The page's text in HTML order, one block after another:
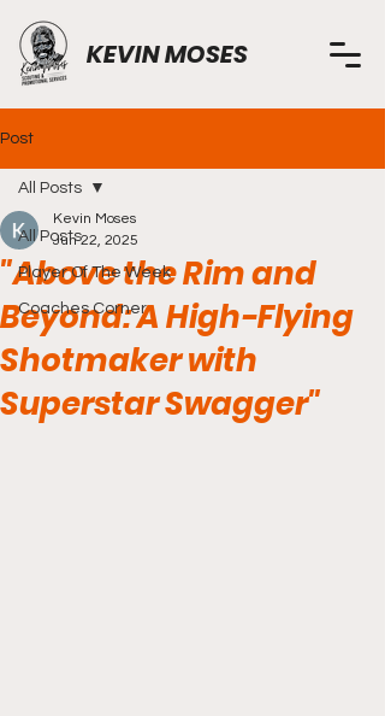
KEVIN MOSES
Post
All Posts
Player Of The Week
Coaches Corner
All Posts
"Above the Rim and
Beyond: A High-Flying
Shotmaker with
Superstar Swagger"
Kevin Moses
Jun 22, 2025